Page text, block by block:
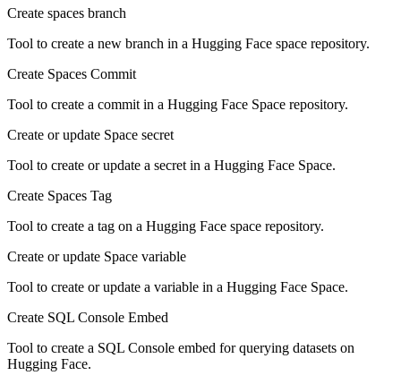
Create spaces branch
Tool to create a new branch in a Hugging Face space repository.
Create Spaces Commit
Tool to create a commit in a Hugging Face Space repository.
Create or update Space secret
Tool to create or update a secret in a Hugging Face Space.
Create Spaces Tag
Tool to create a tag on a Hugging Face space repository.
Create or update Space variable
Tool to create or update a variable in a Hugging Face Space.
Create SQL Console Embed
Tool to create a SQL Console embed for querying datasets on
Hugging Face.